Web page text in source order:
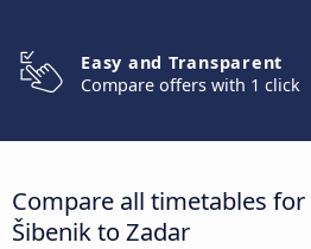
Easy and Transparent
Compare offers with 1 click
Compare all timetables
Šibenik to Zadar